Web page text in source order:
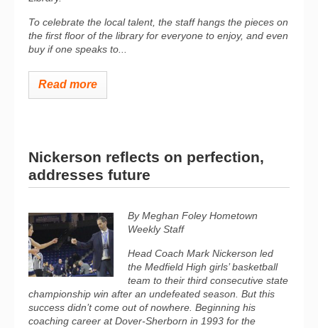
To celebrate the local talent, the staff hangs the pieces on
the first floor of the library for everyone to enjoy, and even
buy if one speaks to...
Read more
Nickerson reflects on perfection,
addresses future
By Meghan Foley Hometown
Weekly Staff
Head Coach Mark Nickerson led
the Medfield High girls’ basketball
team to their third consecutive state
championship win after an undefeated season. But this
success didn’t come out of nowhere. Beginning his
coaching career at Dover-Sherborn in 1993 for the